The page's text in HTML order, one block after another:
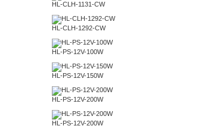
HL-CLH-1131-CW
HL-CLH-1292-CW
HL-PS-12V-100W
HL-PS-12V-150W
HL-PS-12V-200W
HL-PS-12V-200W